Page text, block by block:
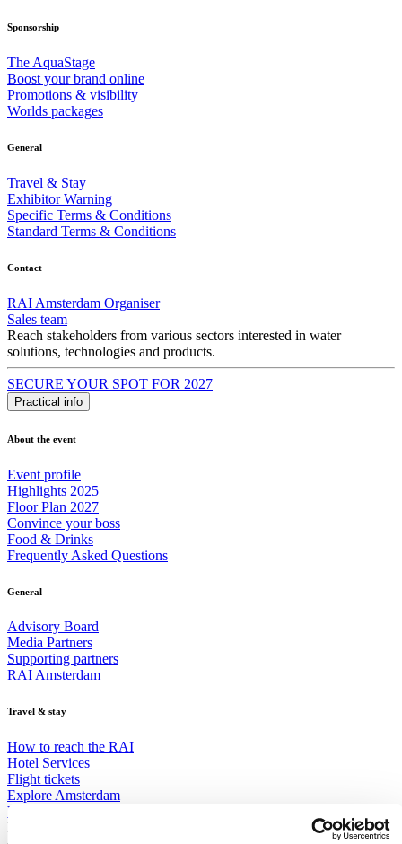
Sponsorship
The AquaStage
Boost your brand online
Promotions & visibility
Worlds packages
General
Travel & Stay
Exhibitor Warning
Specific Terms & Conditions
Standard Terms & Conditions
Contact
RAI Amsterdam Organiser
Sales team
Reach stakeholders from various sectors interested in water
solutions, technologies and products.
SECURE YOUR SPOT FOR 2027
Practical info
About the event
Event profile
Highlights 2025
Floor Plan 2027
Convince your boss
Food & Drinks
Frequently Asked Questions
General
Advisory Board
Media Partners
Supporting partners
RAI Amsterdam
Travel & stay
How to reach the RAI
Hotel Services
Flight tickets
Explore Amsterdam
Visa
Receive the best newsletter on water - straight to your inbox!